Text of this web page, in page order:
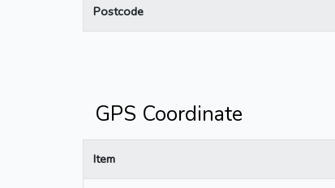
Postcode
GPS Coordinate
Item